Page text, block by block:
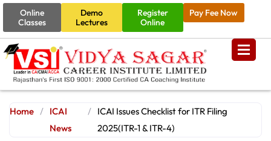
Online
Classes
Demo
Lectures
Register
Online
Pay Fee Now
Home / ICAI
News
/ ICAI Issues Checklist for ITR Filing
2025(ITR-1 & ITR-4)